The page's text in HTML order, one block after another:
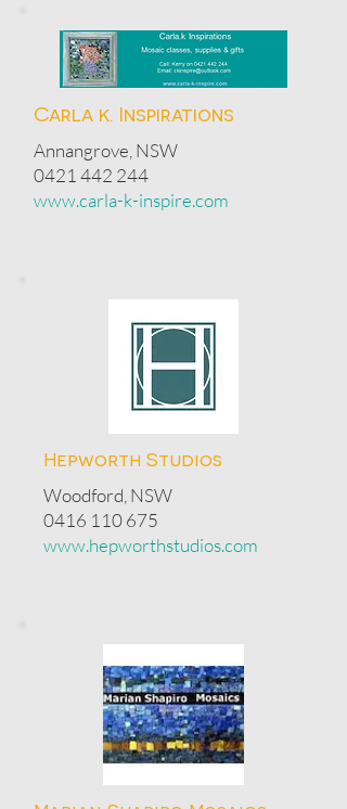
Carla k. Inspirations
Annangrove, NSW
0421 442 244
www.carla-k-inspire.com
Hepworth Studios
Woodford, NSW
0416 110 675
www.hepworthstudios.com